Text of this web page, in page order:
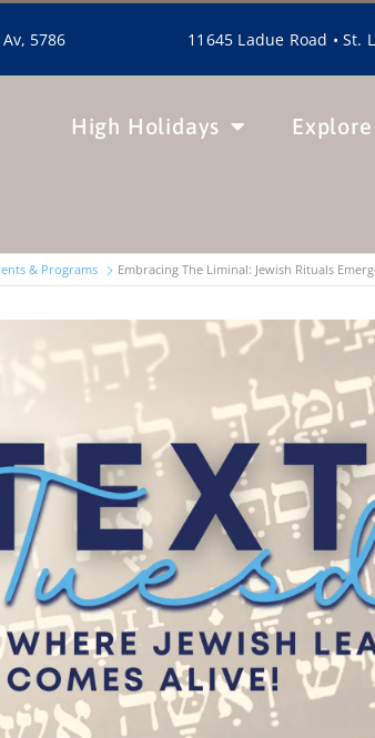
5786 11645 Ladue Road •
High Holidays Explore
& Programs Embracing The Liminal: Jewish Rituals